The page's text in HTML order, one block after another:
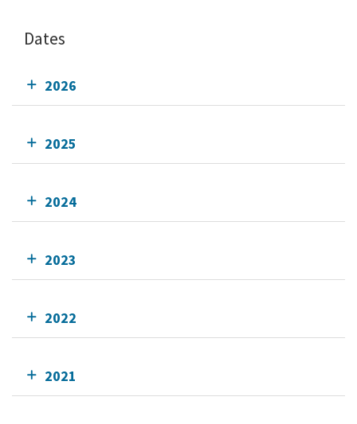
Dates
2026
2025
2024
2023
2022
2021